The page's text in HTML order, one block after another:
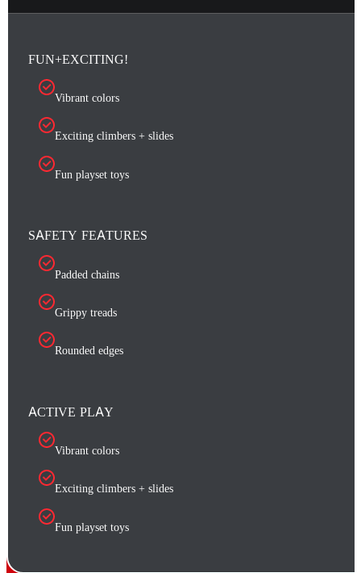
FUN+EXCITING!
Vibrant colors
Exciting climbers + slides
Fun playset toys
SAFETY FEATURES
Padded chains
Grippy treads
Rounded edges
ACTIVE PLAY
Vibrant colors
Exciting climbers + slides
Fun playset toys